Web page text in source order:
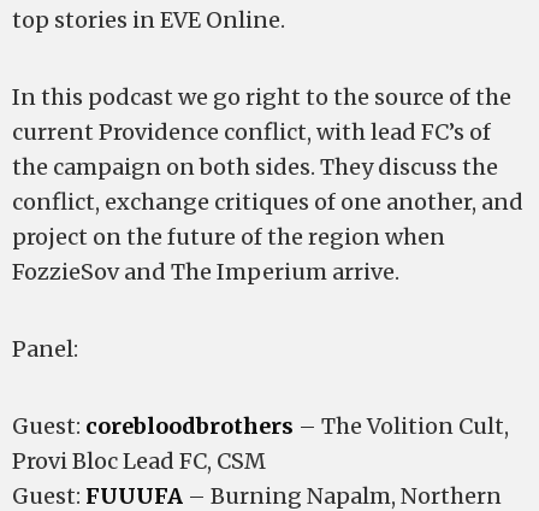
top stories in EVE Online.
In this podcast we go right to the source of the
current Providence conflict, with lead FC’s of
the campaign on both sides. They discuss the
conflict, exchange critiques of one another, and
project on the future of the region when
FozzieSov and The Imperium arrive.
Panel:
Guest: corebloodbrothers – The Volition Cult,
Provi Bloc Lead FC, CSM
Guest: FUUUFA – Burning Napalm, Northern